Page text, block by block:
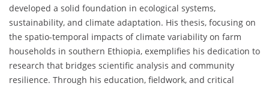
developed a solid foundation in ecological systems,
sustainability, and climate adaptation. His thesis, focusing on
the spatio-temporal impacts of climate variability on farm
households in southern Ethiopia, exemplifies his dedication to
research that bridges scientific analysis and community
resilience. Through his education, fieldwork, and critical